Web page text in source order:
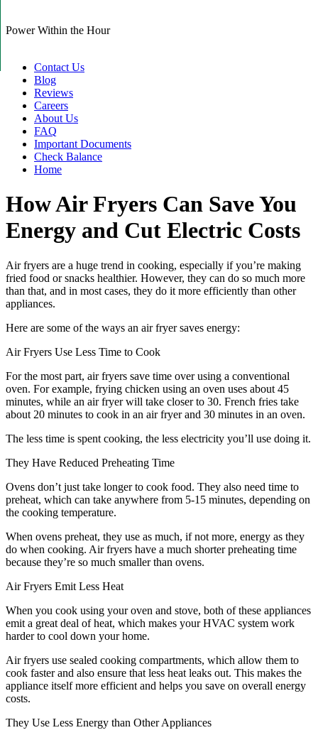
Power Within the Hour
Contact Us
Blog
Reviews
Careers
About Us
FAQ
Important Documents
Check Balance
Home
How Air Fryers Can Save You
Energy and Cut Electric Costs
Air fryers are a huge trend in cooking, especially if you’re making
fried food or snacks healthier. However, they can do so much more
than that, and in most cases, they do it more efficiently than other
appliances.
Here are some of the ways an air fryer saves energy:
Air Fryers Use Less Time to Cook
For the most part, air fryers save time over using a conventional
oven. For example, frying chicken using an oven uses about 45
minutes, while an air fryer will take closer to 30. French fries take
about 20 minutes to cook in an air fryer and 30 minutes in an oven.
The less time is spent cooking, the less electricity you’ll use doing it.
They Have Reduced Preheating Time
Ovens don’t just take longer to cook food. They also need time to
preheat, which can take anywhere from 5-15 minutes, depending on
the cooking temperature.
When ovens preheat, they use as much, if not more, energy as they
do when cooking. Air fryers have a much shorter preheating time
because they’re so much smaller than ovens.
Air Fryers Emit Less Heat
When you cook using your oven and stove, both of these appliances
emit a great deal of heat, which makes your HVAC system work
harder to cool down your home.
Air fryers use sealed cooking compartments, which allow them to
cook faster and also ensure that less heat leaks out. This makes the
appliance itself more efficient and helps you save on overall energy
costs.
They Use Less Energy than Other Appliances